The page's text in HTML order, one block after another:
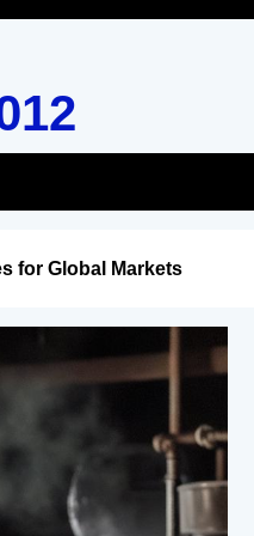
for Global Markets